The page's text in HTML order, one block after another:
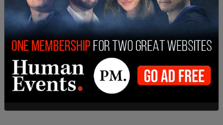
Kinsley and her father, William White, were both
injured in the shooting. William was attempting to
distract Singletary so that other children could
get away when he was struck in the back by a
bullet and remains in the hospital.